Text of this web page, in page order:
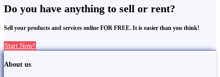
Do you have anything to sell or rent?
Sell your products and services online FOR FREE. It is easier than you think!
Start Now!
About us